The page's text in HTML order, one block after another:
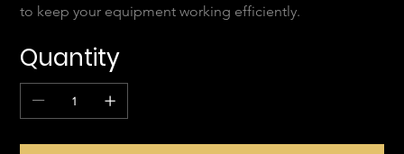
to keep your equipment working efficiently.
Quantity